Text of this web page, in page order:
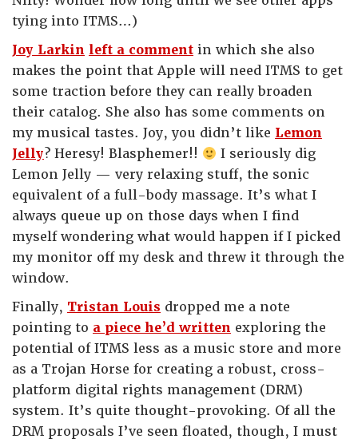
tying into ITMS…)
Joy Larkin left a comment in which she also
makes the point that Apple will need ITMS to get
some traction before they can really broaden
their catalog. She also has some comments on
my musical tastes. Joy, you didn’t like Lemon
Jelly? Heresy! Blasphemer!!
I seriously dig
Lemon Jelly — very relaxing stuff, the sonic
equivalent of a full-body massage. It’s what I
always queue up on those days when I find
myself wondering what would happen if I picked
my monitor off my desk and threw it through the
window.
Finally, Tristan Louis dropped me a note
pointing to a piece he’d written exploring the
potential of ITMS less as a music store and more
as a Trojan Horse for creating a robust, cross-
platform digital rights management (DRM)
system. It’s quite thought-provoking. Of all the
DRM proposals I’ve seen floated, though, I must